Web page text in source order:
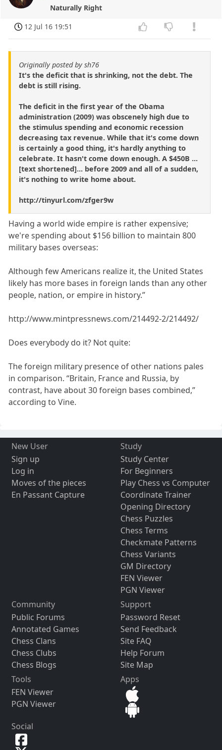
Naturally Right
12 Jul 16 19:51
Originally posted by sh76
It's the deficit that is shrinking, not the debt. The
debt is still rising.
The deficit in the first year of the Obama
administration (2009) was obscenely high due to
the stimulus spending and economic recession
decreasing tax revenue. While that it's come down
is certainly a good thing, it's hardly anything to
celebrate. It hasn't come down enough. A $450B ...
[text shortened]... before 2009 and all of a sudden,
it's nothing to write home about.
http://tinyurl.com/zfger9w
Having a world wide empire is rather expensive;
we're spending about $156 billion to maintain 800
military bases overseas:
Although few Americans realize it, the United States
likely has more bases in foreign lands than any other
people, nation, or empire in history.”
http://www.mintpressnews.com/214492-2/214492/
Does everybody do it? Not quite:
The foreign military presence of other nations pales
in comparison. “Britain, France and Russia, by
contrast, have about 30 foreign bases combined,”
according to Vine.
New User
Sign up
Log in
Moves of the pieces
En Passant Capture
Study
Study Center
For Beginners
Play Chess vs Computer
Coordinate Trainer
Opening Directory
Chess Puzzles
Chess Terms
Checkmate Patterns
Chess Variants
GM Directory
FEN Viewer
PGN Viewer
Community
Public Forums
Annotated Games
Chess Clans
Chess Clubs
Chess Blogs
Support
Password Reset
Send Feedback
Site FAQ
Help Forum
Site Map
Tools
FEN Viewer
PGN Viewer
Apps
Social